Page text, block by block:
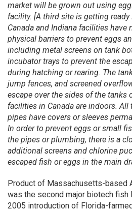
market will be grown out using
facility. [A third site is getting
Canada and Indiana facilities
physical barriers to prevent eggs
including metal screens on tank
incubator trays to prevent the
during hatching or rearing. The
jump fences, and screened
escape over the sides of the tanks
facilities in Canada are indoors.
pipes have covers or sleeves
In order to prevent eggs or small
the pipes or plumbing, there is a
additional screens and chlorine
escaped fish or eggs in the main
Product of Massachusetts-based
was the second major biotech fish
2005 introduction of Florida-